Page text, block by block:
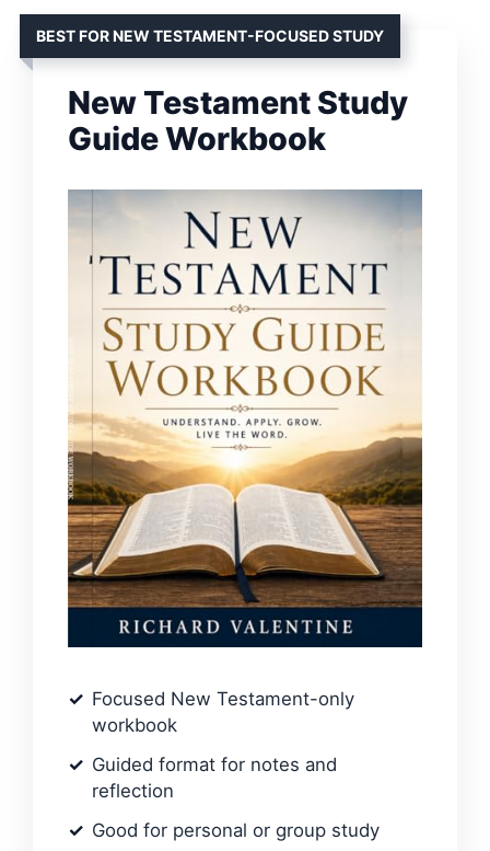
BEST FOR NEW TESTAMENT-FOCUSED STUDY
New Testament Study
Guide Workbook
Focused New Testament-only
workbook
Guided format for notes and
reflection
Good for personal or group study